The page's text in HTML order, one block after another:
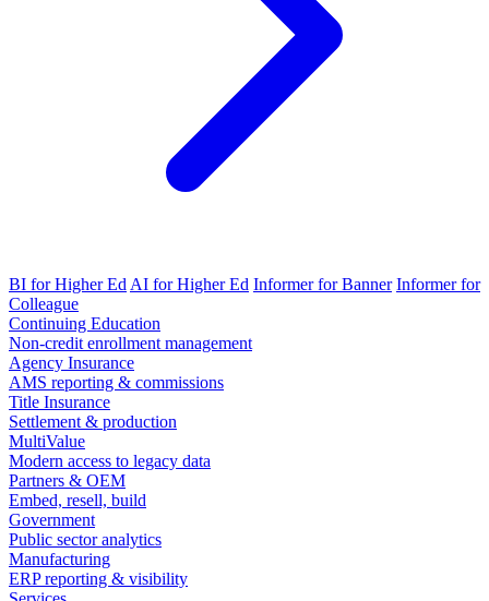
BI for Higher Ed AI for Higher Ed Informer for Banner Informer for
Colleague
Continuing Education
Non-credit enrollment management
Agency Insurance
AMS reporting & commissions
Title Insurance
Settlement & production
MultiValue
Modern access to legacy data
Partners & OEM
Embed, resell, build
Government
Public sector analytics
Manufacturing
ERP reporting & visibility